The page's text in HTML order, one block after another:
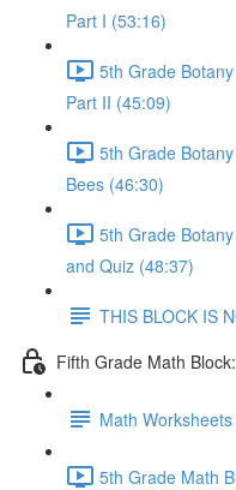
Part I (53:16)
5th Grade
Part II (45:09)
5th Grade
Bees (46:30)
5th Grade
and Quiz (48:37)
THIS BLOCK IS
Fifth Grade Math
Math
5th Grade Math